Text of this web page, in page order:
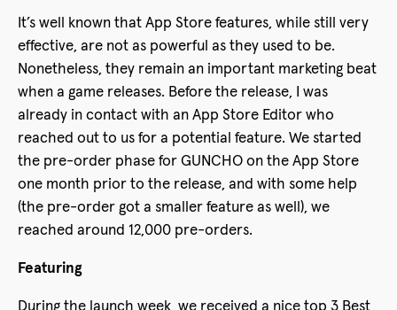
It’s well known that App Store features, while still very
effective, are not as powerful as they used to be.
Nonetheless, they remain an important marketing beat
when a game releases. Before the release, I was
already in contact with an App Store Editor who
reached out to us for a potential feature. We started
the pre-order phase for GUNCHO on the App Store
one month prior to the release, and with some help
(the pre-order got a smaller feature as well), we
reached around 12,000 pre-orders.
Featuring
During the launch week, we received a nice top 3 Best